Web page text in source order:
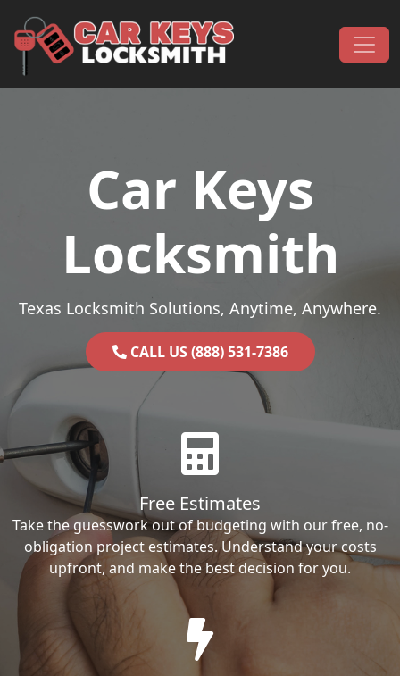
Main Navigation
Car Keys
Locksmith
Texas Locksmith Solutions, Anytime, Anywhere.
CALL US (888) 531-7386
Free Estimates
Take the guesswork out of budgeting with our free, no-
obligation project estimates. Understand your costs
upfront, and make the best decision for you.